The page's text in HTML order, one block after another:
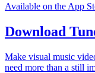
Available on the App
Download
Make visual music
need more than a still